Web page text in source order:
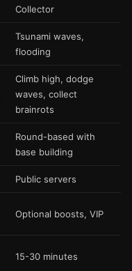
Collector
Tsunami waves,
flooding
Climb high, dodge
waves, collect
brainrots
Round-based with
base building
Public servers
Optional boosts, VIP
15-30 minutes